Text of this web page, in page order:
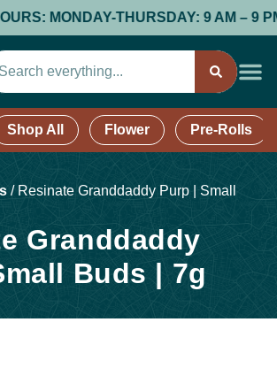
MONDAY-THURSDAY: 9 AM – 9
Shop All Flower Pre-Rolls
/ Resinate Granddaddy Purp | Small
Granddaddy
Buds | 7g